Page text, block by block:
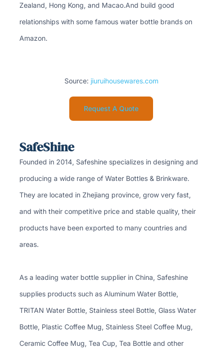
Zealand, Hong Kong, and Macao.And build good
relationships with some famous water bottle brands on
Amazon.
Source: jiuruihousewares.com
Request A Quote
SafeShine
Founded in 2014, Safeshine specializes in designing and
producing a wide range of Water Bottles & Brinkware.
They are located in Zhejiang province, grow very fast,
and with their competitive price and stable quality, their
products have been exported to many countries and
areas.
As a leading water bottle supplier in China, Safeshine
supplies products such as Aluminum Water Bottle,
TRITAN Water Bottle, Stainless steel Bottle, Glass Water
Bottle, Plastic Coffee Mug, Stainless Steel Coffee Mug,
Ceramic Coffee Mug, Tea Cup, Tea Bottle and other